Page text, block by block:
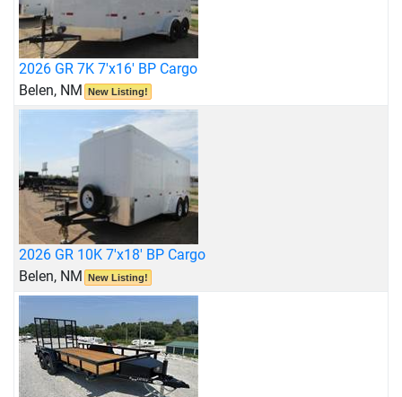
2026 GR 7K 7'x16' BP Cargo
Belen, NM New Listing!
2026 GR 10K 7'x18' BP Cargo
Belen, NM New Listing!